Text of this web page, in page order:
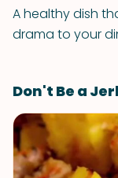
A healthy dish
drama to your
Don't Be a